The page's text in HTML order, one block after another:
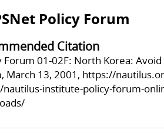
Policy Forum
Citation
Forum 01-02F: North Korea:
March 13, 2001, https://
institute-policy-forum-